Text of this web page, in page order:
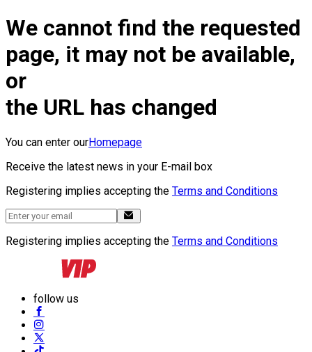
We cannot find the requested
page, it may not be available,
or
the URL has changed
You can enter ourHomepage
Receive the latest news in your E-mail box
Registering implies accepting the Terms and Conditions
Registering implies accepting the Terms and Conditions
follow us